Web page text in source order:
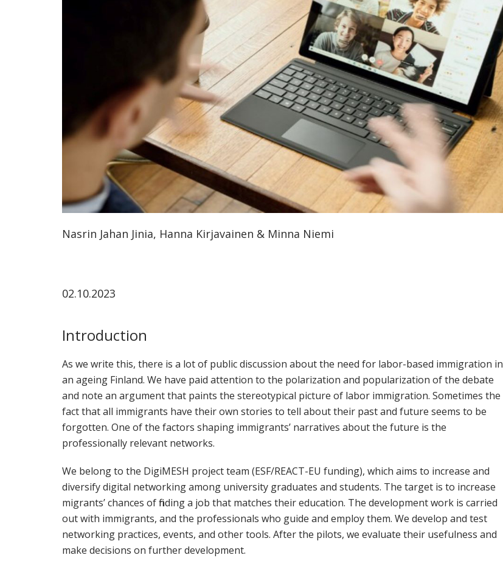
ammattikorkeakoulutusta
koskevasta
tutkimuksesta
kaikille
kiinnostuneille.
Nasrin Jahan Jinia, Hanna Kirjavainen & Minna Niemi
02.10.2023
Introduction
As we write this, there is a lot of public discussion about the need for labor-based immigration in
an ageing Finland. We have paid attention to the polarization and popularization of the debate
and note an argument that paints the stereotypical picture of labor immigration. Sometimes the
fact that all immigrants have their own stories to tell about their past and future seems to be
forgotten. One of the factors shaping immigrants’ narratives about the future is the
professionally relevant networks.
We belong to the DigiMESH project team (ESF/REACT-EU funding), which aims to increase and
diversify digital networking among university graduates and students. The target is to increase
migrants’ chances of finding a job that matches their education. The development work is carried
out with immigrants, and the professionals who guide and employ them. We develop and test
networking practices, events, and other tools. After the pilots, we evaluate their usefulness and
make decisions on further development.